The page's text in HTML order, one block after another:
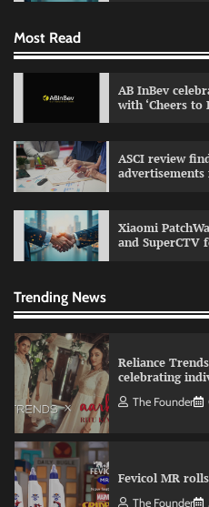
Most Read
AB InBev
with ‘Cheers to
ASCI review
advertisements
Xiaomi
and SuperCTV
Trending News
Fevicol MR
campaign with
VDO.AI study
Reliance
celebrating
The Founder
Fevicol MR
The Founder